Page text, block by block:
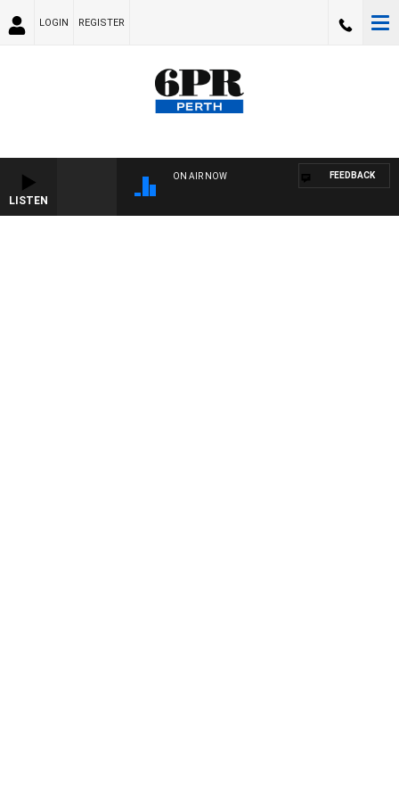
LOGIN REGISTER
LISTEN
ON AIR NOW FEEDBACK